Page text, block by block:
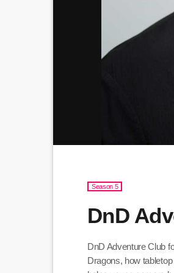
Season 5
DnD
DnD Adventure Club
Dragons, how